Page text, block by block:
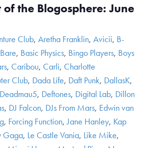
the Blogosphere: June
Club, Aretha Franklin, Avicii, B-
Bare, Basic Physics, Bingo Players, Boys
, Caribou, Carli, Charlotte
Club, Dada Life, Daft Punk, DallasK,
Deadmau5, Deftones, Digital Lab, Dillon
, DJ Falcon, DJs From Mars, Edwin van
, Forcing Function,Jane Hanley, Kap
Gaga, Le Castle Vania, Like Mike,